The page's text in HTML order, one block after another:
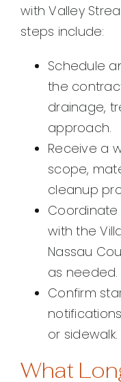
with Valley
steps include:
Schedule
the
drainage,
approach.
Receive a
scope,
cleanup
with the
Nassau
as needed.
Confirm
or sidewalk.
What